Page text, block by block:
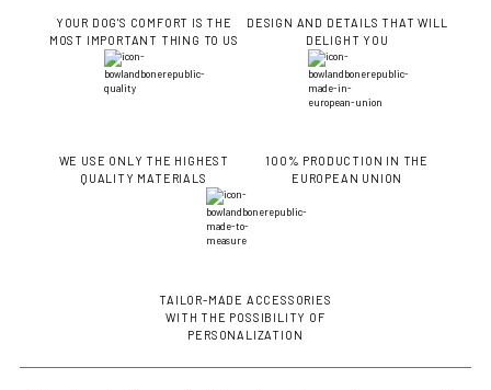
YOUR DOG'S COMFORT IS THE
MOST IMPORTANT THING TO US
DESIGN AND DETAILS THAT WILL
DELIGHT YOU
WE USE ONLY THE HIGHEST
QUALITY MATERIALS
100% PRODUCTION IN THE
EUROPEAN UNION
TAILOR-MADE ACCESSORIES
WITH THE POSSIBILITY OF
PERSONALIZATION